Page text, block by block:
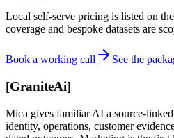
Local self-serve pricing is listed on
coverage and bespoke datasets are
Book a working call See the
[GraniteAi]
Mica gives familiar AI a source-
identity, operations, customer